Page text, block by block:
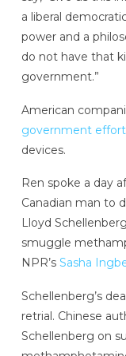
a liberal
power and a
do not have that
government.”
American
government
devices.
Ren spoke a day
Canadian man to
Lloyd
smuggle
NPR’sSasha
Schellenberg’s
retrial. Chinese
Schellenberg on